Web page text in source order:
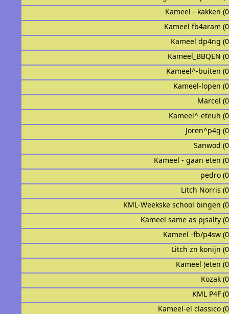
Kameel - kakken
Kameel fb4aram
Kameel dp4ng
Kameel_BBQEN
Kameel^-buiten
Kameel-lopen
Marcel
Kameel^-eteuh
Joren^p4g
Sanwod
Kameel - gaan eten
pedro
Litch Norris
KML-Weekske school bingen
Kameel same as pjsalty
Kameel -fb/p4sw
Litch zn konijn
Kameel )eten
Kozak
KML P4F
Kameel-el classico